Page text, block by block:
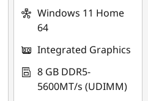
Windows 11 Home
64
Integrated Graphics
8 GB DDR5-
5600MT/s (UDIMM)